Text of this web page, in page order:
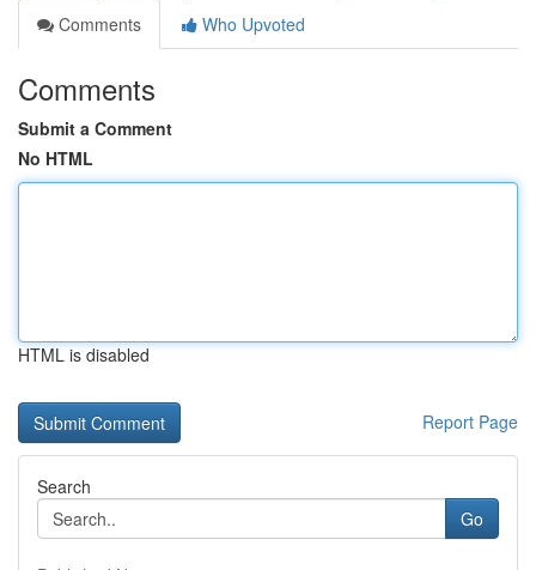
Comments
Who Upvoted
Comments
Submit a Comment
No HTML
HTML is disabled
Report Page
Search
Go